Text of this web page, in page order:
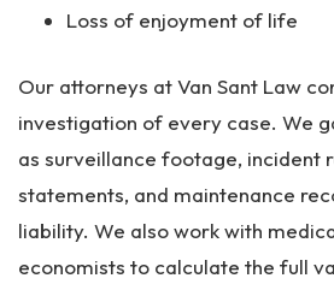
Loss of enjoyment of life
Our attorneys at Van Sant Law
investigation of every case. We
as surveillance footage, incident
statements, and maintenance
liability. We also work with
economists to calculate the full